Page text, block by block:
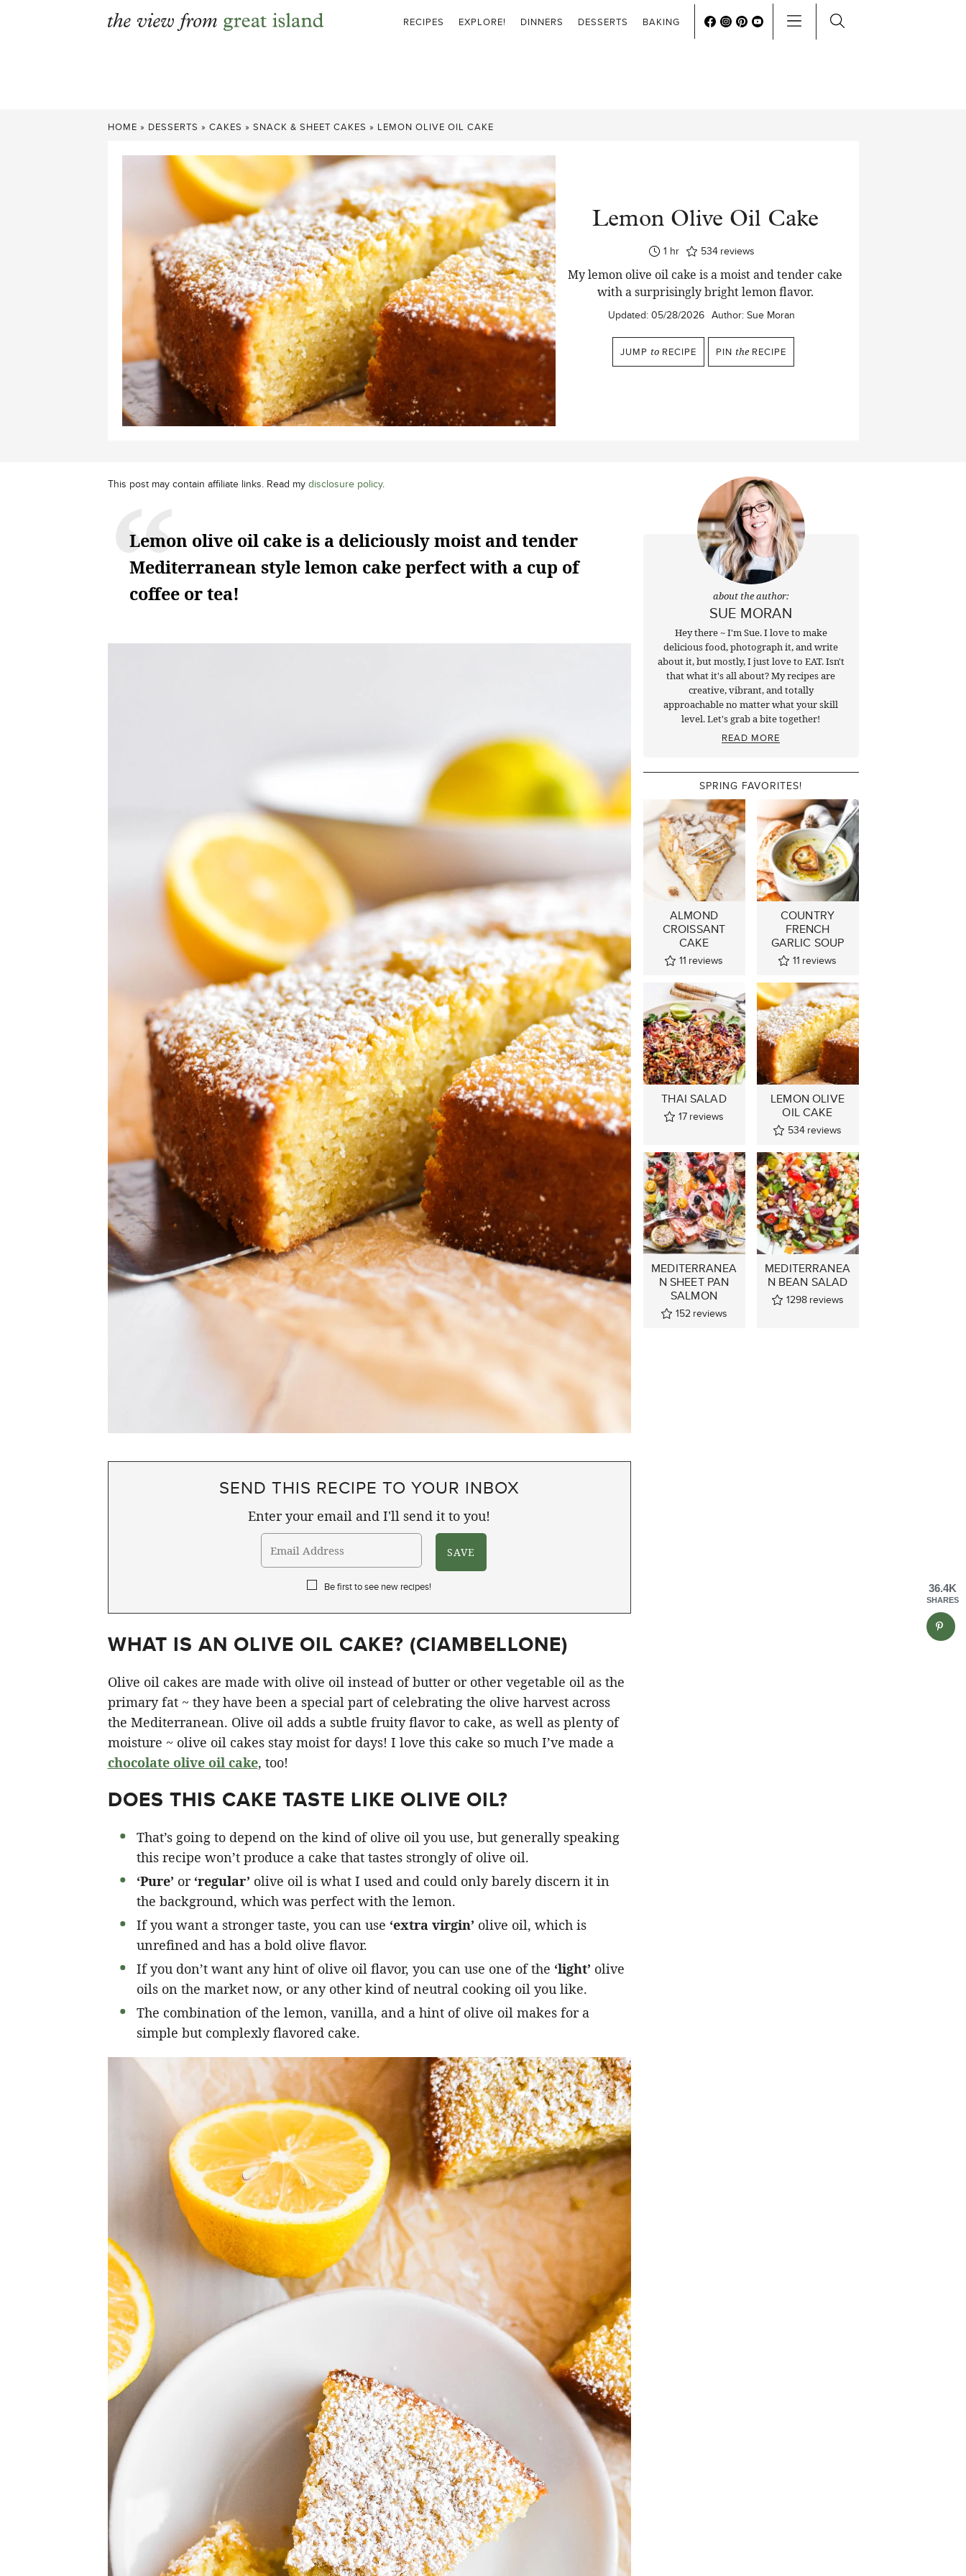
RECIPES EXPLORE! DINNERS DESSERTS BAKING
HOME » DESSERTS » CAKES » SNACK & SHEET CAKES » LEMON OLIVE OIL CAKE
Lemon Olive Oil Cake
1hour
hr 534 reviews
My lemon olive oil cake is a moist and tender cake
with a surprisingly bright lemon flavor.
Updated: 05/28/2026 Author: Sue Moran
JUMP to RECIPE PIN the RECIPE
This post may contain affiliate links. Read my disclosure policy.
Lemon olive oil cake is a deliciously moist and tender
Mediterranean style lemon cake perfect with a cup of
coffee or tea!
SEND THIS RECIPE TO YOUR INBOX
Enter your email and I'll send it to you!
Be first to see new recipes!
WHAT IS AN OLIVE OIL CAKE? (CIAMBELLONE)
Olive oil cakes are made with olive oil instead of butter or other vegetable oil as the
primary fat ~ they have been a special part of celebrating the olive harvest across
the Mediterranean. Olive oil adds a subtle fruity flavor to cake, as well as plenty of
moisture ~ olive oil cakes stay moist for days! I love this cake so much I’ve made a
chocolate olive oil cake, too!
DOES THIS CAKE TASTE LIKE OLIVE OIL?
That’s going to depend on the kind of olive oil you use, but generally speaking
this recipe won’t produce a cake that tastes strongly of olive oil.
‘Pure’ or ‘regular’ olive oil is what I used and could only barely discern it in
the background, which was perfect with the lemon.
If you want a stronger taste, you can use ‘extra virgin’ olive oil, which is
unrefined and has a bold olive flavor.
If you don’t want any hint of olive oil flavor, you can use one of the ‘light’ olive
oils on the market now, or any other kind of neutral cooking oil you like.
The combination of the lemon, vanilla, and a hint of olive oil makes for a
simple but complexly flavored cake.
about the author:
SUE MORAN
Hey there ~ I'm Sue. I love to make
delicious food, photograph it, and write
about it, but mostly, I just love to EAT. Isn't
that what it's all about? My recipes are
creative, vibrant, and totally
approachable no matter what your skill
level. Let's grab a bite together!
READ MORE
SPRING FAVORITES!
ALMOND
CROISSANT
CAKE
11 reviews
COUNTRY
FRENCH
GARLIC SOUP
11 reviews
THAI SALAD
17 reviews
LEMON OLIVE
OIL CAKE
534 reviews
MEDITERRANEA
N SHEET PAN
SALMON
152 reviews
MEDITERRANEA
N BEAN SALAD
1298 reviews
36.4K
SHARES